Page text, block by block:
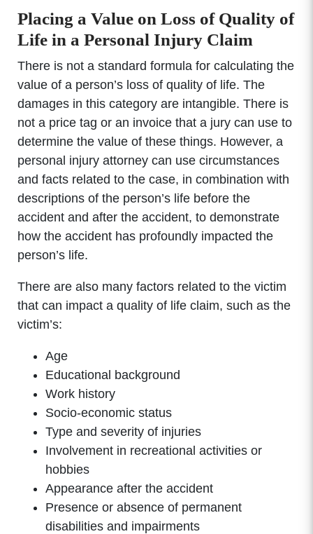
Placing a Value on Loss of Quality of
Life in a Personal Injury Claim
There is not a standard formula for calculating the
value of a person’s loss of quality of life. The
damages in this category are intangible. There is
not a price tag or an invoice that a jury can use to
determine the value of these things. However, a
personal injury attorney can use circumstances
and facts related to the case, in combination with
descriptions of the person’s life before the
accident and after the accident, to demonstrate
how the accident has profoundly impacted the
person’s life.
There are also many factors related to the victim
that can impact a quality of life claim, such as the
victim’s:
Age
Educational background
Work history
Socio-economic status
Type and severity of injuries
Involvement in recreational activities or
hobbies
Appearance after the accident
Presence or absence of permanent
disabilities and impairments